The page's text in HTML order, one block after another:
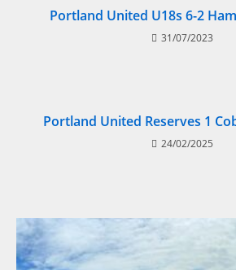
Portland United U18s 6-2
31/07/2023
Portland United Reserves 1
24/02/2025